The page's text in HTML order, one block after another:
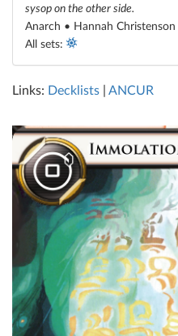
sysop on the other side.
Anarch • Hannah Christenson
All sets:
Links: Decklists ANCUR